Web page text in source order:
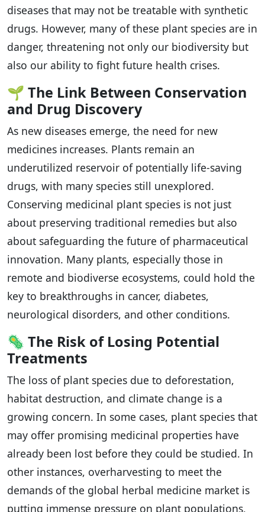
diseases that may not be treatable with synthetic
drugs. However, many of these plant species are in
danger, threatening not only our biodiversity but
also our ability to fight future health crises.
🌱 The Link Between Conservation
and Drug Discovery
As new diseases emerge, the need for new
medicines increases. Plants remain an
underutilized reservoir of potentially life-saving
drugs, with many species still unexplored.
Conserving medicinal plant species is not just
about preserving traditional remedies but also
about safeguarding the future of pharmaceutical
innovation. Many plants, especially those in
remote and biodiverse ecosystems, could hold the
key to breakthroughs in cancer, diabetes,
neurological disorders, and other conditions.
🦠 The Risk of Losing Potential
Treatments
The loss of plant species due to deforestation,
habitat destruction, and climate change is a
growing concern. In some cases, plant species that
may offer promising medicinal properties have
already been lost before they could be studied. In
other instances, overharvesting to meet the
demands of the global herbal medicine market is
putting immense pressure on plant populations,